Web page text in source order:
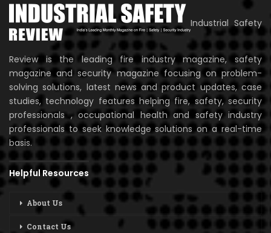
Industrial Safety
Review is the leading fire industry magazine, safety
magazine and security magazine focusing on problem-
solving solutions, latest news and product updates, case
studies, technology features helping fire, safety, security
professionals , occupational health and safety industry
professionals to seek knowledge solutions on a real-time
basis.
Helpful Resources
About Us
Contact Us